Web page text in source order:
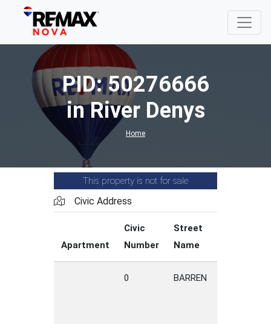
PID: 50276666
in River Denys
Home
This property is not for sale
Civic Address
Apartment
Civic
Number
Street
Name
0 BARREN